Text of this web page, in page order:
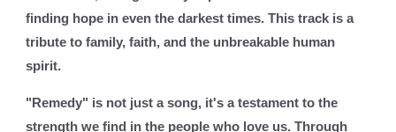
finding hope in even the darkest times. This track is a
tribute to family, faith, and the unbreakable human
spirit.
"Remedy" is not just a song, it's a testament to the
strength we find in the people who love us. Through